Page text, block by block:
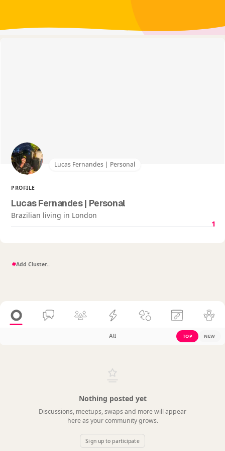
Lucas Fernandes | Personal
PROFILE
Lucas Fernandes | Personal
Brazilian living in London
1
#
All TOP NEW
Nothing posted yet
Discussions, meetups, swaps and more will appear
here as your community grows.
Sign up to participate